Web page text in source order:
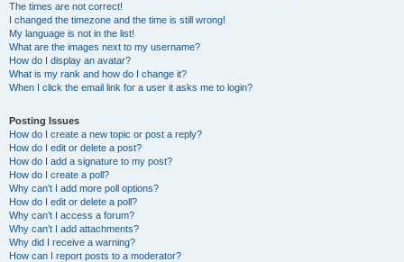
The times are not correct!
I changed the timezone and the time is still wrong!
My language is not in the list!
What are the images next to my username?
How do I display an avatar?
What is my rank and how do I change it?
When I click the email link for a user it asks me to login?
Posting Issues
How do I create a new topic or post a reply?
How do I edit or delete a post?
How do I add a signature to my post?
How do I create a poll?
Why can’t I add more poll options?
How do I edit or delete a poll?
Why can’t I access a forum?
Why can’t I add attachments?
Why did I receive a warning?
How can I report posts to a moderator?